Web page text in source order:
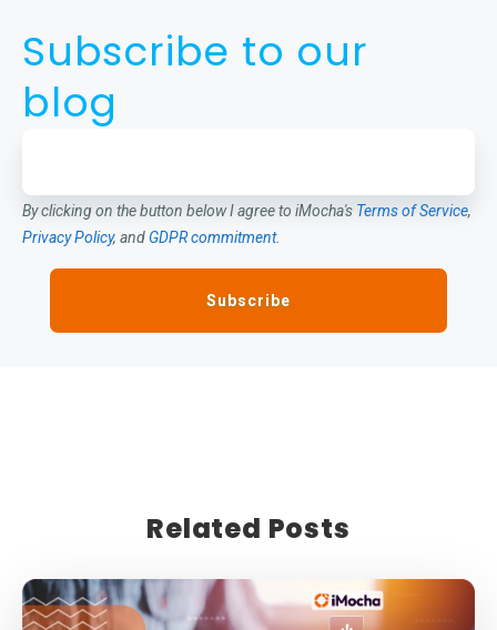
Subscribe to our
blog
By clicking on the button below I agree to iMocha's Terms of Service,
Privacy Policy, and GDPR commitment.
Related Posts